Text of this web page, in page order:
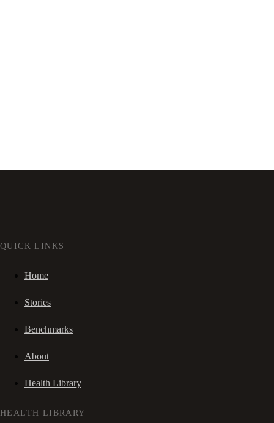
QUICK LINKS
Home
Stories
Benchmarks
About
Health Library
HEALTH LIBRARY